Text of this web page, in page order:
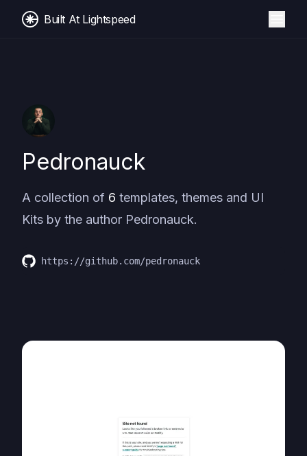
Built At Lightspeed
Pedronauck
A collection of 6 templates, themes and UI
Kits by the author Pedronauck.
https://github.com/pedronauck